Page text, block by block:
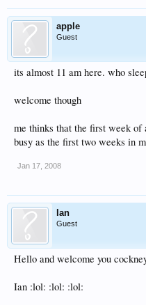
apple
Guest
its almost 11 am here. who
welcome though
me thinks that the first week
busy as the first two weeks in
Jan 17, 2008
Ian
Guest
Hello and welcome you
Ian :lol: :lol: :lol: